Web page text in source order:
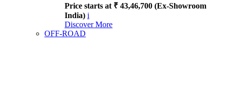
Price starts at ₹ 43,46,700 (Ex-Showroom
India) i
Discover More
OFF-ROAD